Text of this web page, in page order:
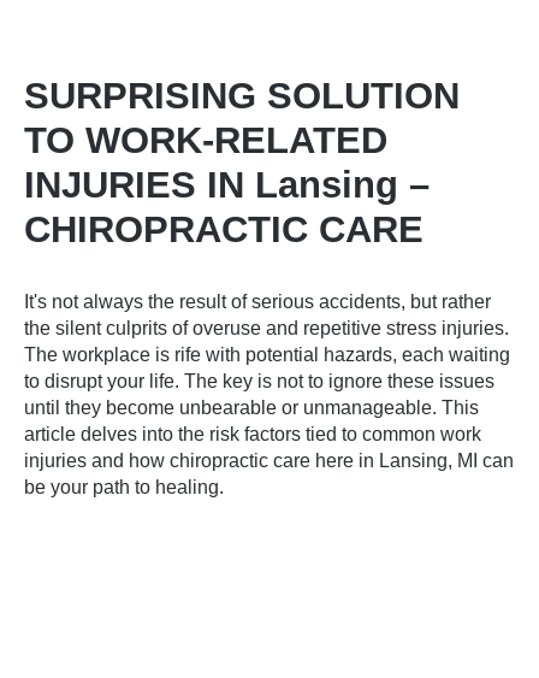
SURPRISING SOLUTION
TO WORK-RELATED
INJURIES IN Lansing –
CHIROPRACTIC CARE
It's not always the result of serious accidents, but rather
the silent culprits of overuse and repetitive stress injuries.
The workplace is rife with potential hazards, each waiting
to disrupt your life. The key is not to ignore these issues
until they become unbearable or unmanageable. This
article delves into the risk factors tied to common work
injuries and how chiropractic care here in Lansing, MI can
be your path to healing.